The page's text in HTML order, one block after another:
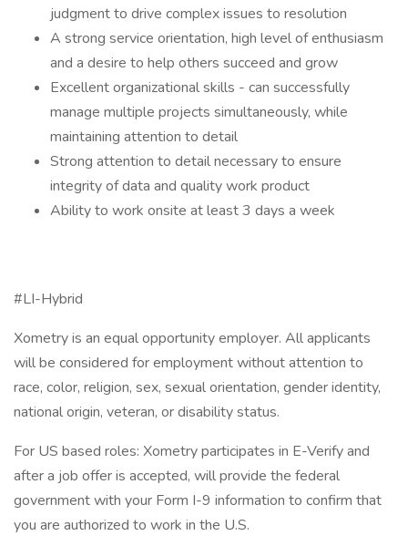
judgment to drive complex issues to resolution
A strong service orientation, high level of enthusiasm
and a desire to help others succeed and grow
Excellent organizational skills - can successfully
manage multiple projects simultaneously, while
maintaining attention to detail
Strong attention to detail necessary to ensure
integrity of data and quality work product
Ability to work onsite at least 3 days a week
#LI-Hybrid
Xometry is an equal opportunity employer. All applicants
will be considered for employment without attention to
race, color, religion, sex, sexual orientation, gender identity,
national origin, veteran, or disability status.
For US based roles: Xometry participates in E-Verify and
after a job offer is accepted, will provide the federal
government with your Form I-9 information to confirm that
you are authorized to work in the U.S.